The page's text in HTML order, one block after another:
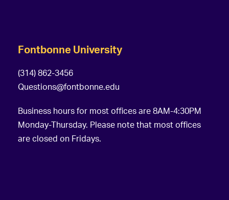
Fontbonne University
(314) 862-3456
Questions@fontbonne.edu
Business hours for most offices are 8AM-4:30PM
Monday-Thursday. Please note that most offices
are closed on Fridays.